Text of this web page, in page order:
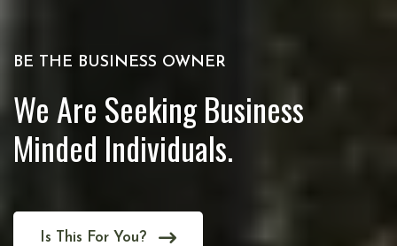
BE THE BUSINESS OWNER
We Are Seeking Business
Minded Individuals.
Is This For You?